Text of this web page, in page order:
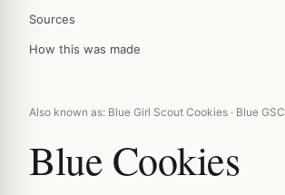
Sources
How this was made
Also known as: Blue Girl Scout Cookies · Blue GSC
Blue Cookies